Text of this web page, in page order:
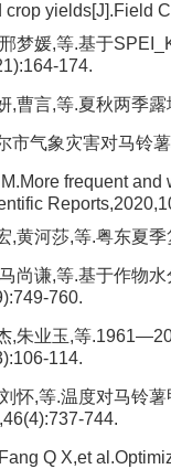
crop yields[J].Field
梦媛,等.基于
174.
,曹言,等.夏秋两季
市气象灾害对马铃
frequent
,黄河莎,等.粤东夏
尚谦,等.基于作物
760.
,朱业玉,等
114.
怀,等.温度对马铃
744.
Q X,et